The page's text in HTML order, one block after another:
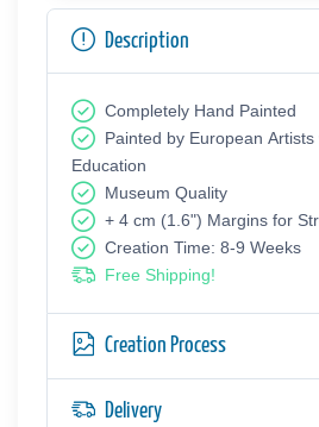
Description
Completely Hand Painted
Painted by European Аrtists
Education
Museum Quality
+ 4 cm (1.6") Margins for
Creation Time: 8-9 Weeks
Free Shipping!
Creation Process
Delivery